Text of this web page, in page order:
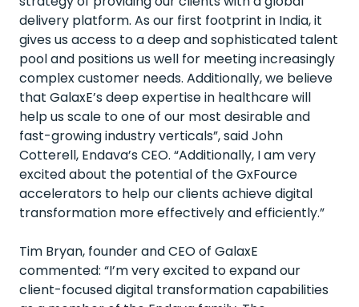
delivery platform. As our first footprint in India, it
gives us access to a deep and sophisticated talent
pool and positions us well for meeting increasingly
complex customer needs. Additionally, we believe
that GalaxE’sdeepexpertisein healthcare will
help us scale to one of our most desirable and
fast-growing industry verticals”,said John
Cotterell, Endava’s CEO. “Additionally, I am very
excited about the potential of theGxFource
accelerators to help our clients achieve digital
transformation more effectively and efficiently.”
Tim Bryan, founderand CEO of GalaxE
commented: “I’mvery excited to expand our
client-focused digital transformation capabilities